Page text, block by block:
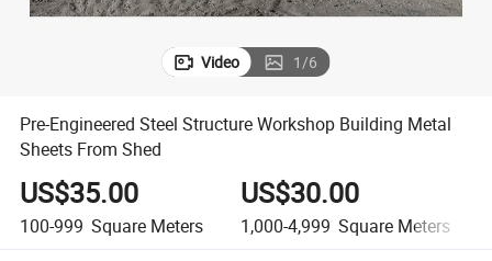
Video 1/6
Pre-Engineered Steel Structure Workshop Building Metal
Sheets From Shed
US$35.00
100-999 Square Meters
US$30.00
1,000-4,999 Square Meters